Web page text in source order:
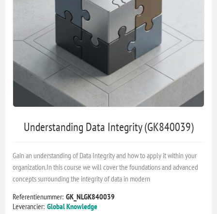
Understanding Data Integrity (GK840039)
Gain an understanding of Data Integrity and how to apply it within your
organization.In this course we will cover the foundations and advanced
concepts surrounding the integrity of data in modern
Referentienummer: GK_NLGK840039
Leverancier: Global Knowledge